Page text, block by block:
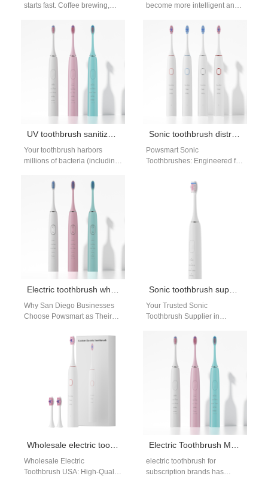
starts fast. Coffee brewing,
packed. In the middle of it…
become more intelligent and
is increasingly expected. A
UV toothbrush sanitizer effectiveness
Your toothbrush harbors
millions of bacteria (including
use—but do UV toothbrush
Sonic toothbrush distributor Miami Florida
Powsmart Sonic
Toothbrushes: Engineered for
Factory The Powsmart sonic
toothbrush, produced in a
Electric toothbrush wholesaler San Diego
Why San Diego Businesses
Choose Powsmart as Their
As a premier electric
Powsmart integrates…
Sonic toothbrush supplier Denver
Your Trusted Sonic
Toothbrush Supplier in
OEM from Powsmart For
Denver, Colorado,…
Wholesale electric toothbrush USA
Wholesale Electric
Toothbrush USA: High-Quality
Electric Toothbrush Manufacturer for Subscription Brands and Private Label Programs
electric toothbrush for
subscription brands has